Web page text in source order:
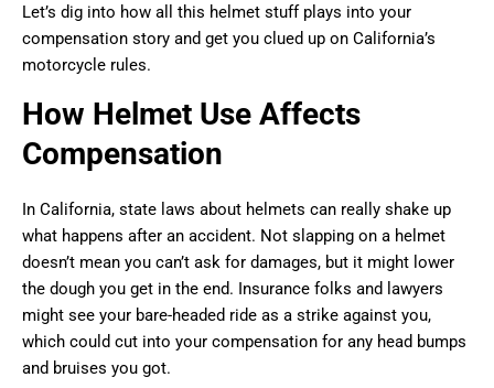
Let’s dig into how all this helmet stuff plays into your
compensation story and get you clued up on California’s
motorcycle rules.
How Helmet Use Affects
Compensation
In California, state laws about helmets can really shake up
what happens after an accident. Not slapping on a helmet
doesn’t mean you can’t ask for damages, but it might lower
the dough you get in the end. Insurance folks and lawyers
might see your bare-headed ride as a strike against you,
which could cut into your compensation for any head bumps
and bruises you got.